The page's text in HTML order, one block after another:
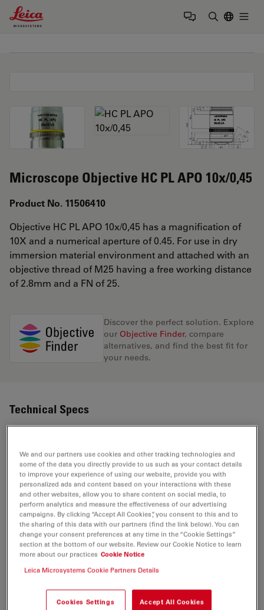
Leica Microsystems Logo
Microscope Objective HC PL APO 10x/0,45
Product No. 11506410
Objective HC PL APO 10x/0,45 has a magnification of
10X and a numerical aperture of 0.45. For use in dry
immersion material environment and attached with an
objective thread of M25 having a free working distance
of 2.8mm and a FN of 25.
Discover the perfect solution. Explore
our Objective Finder, compare
alternatives, and find the best fit for
your needs.
Technical Specs
Product Number 11506410
Correction Ring (CORR) -
Coverglass With
Exit Pupil Position/DIC prism A
Field Number (FN) 25
Free Working Distance (WD in
We and our partners use cookies and other tracking technologies and
some of the data you directly provide to us such as your contact details
to improve your experience of using our website, provide you with
personalized ads and content based on your interactions with these
and other websites, allow you to share content on social media, to
perform analytics and measure the effectiveness of our advertising
campaigns. By clicking “Accept All Cookies”, you consent to this and to
the sharing of this data with our partners (find the link below). You can
change your consent preferences at any time in the “Cookie Settings”
section at the bottom of our website. Review our Cookie Notice to learn
more about our practices Cookie Notice
Leica Microsystems Cookie Partners Details
Cookies Settings Accept All Cookies